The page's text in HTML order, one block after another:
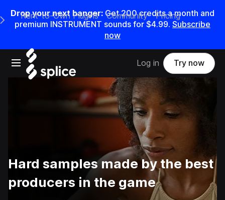
Drop your next banger: Get200credits amonth and
premium INSTRUMENT sounds for $4.99. Subscribe
now
Open main navigation
Main Navigation Menu
Rent-to-Own Plugins Community Pricing
Log in Try now
Hard samples made by the best
producers in the game